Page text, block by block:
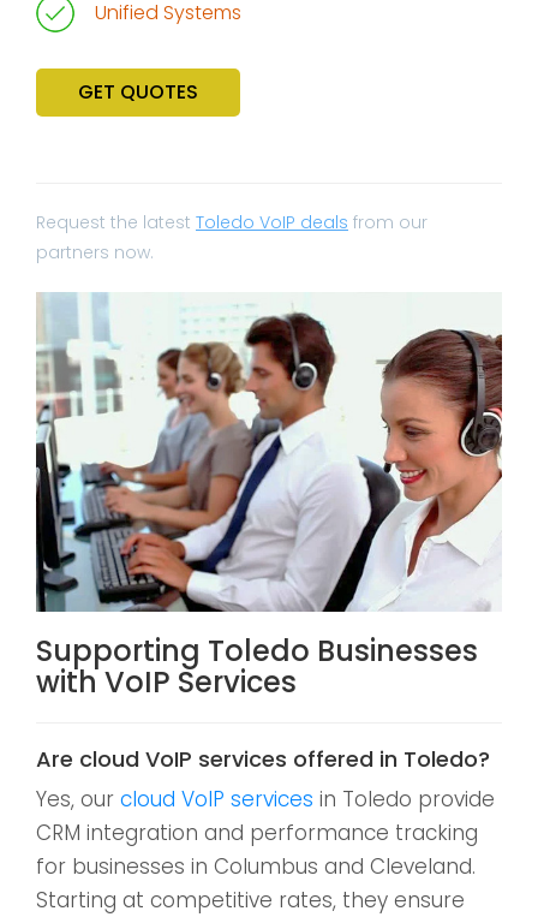
Unified Systems
GET QUOTES
Request the latest Toledo VoIP deals from our
partners now.
Supporting Toledo Businesses
with VoIP Services
Are cloud VoIP services offered in Toledo?
Yes, our cloud VoIP services in Toledo provide
CRM integration and performance tracking
for businesses in Columbus and Cleveland.
Starting at competitive rates, they ensure